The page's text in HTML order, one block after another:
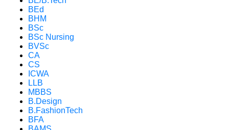
BEd
BHM
BSc
BSc Nursing
BVSc
CA
CS
ICWA
LLB
MBBS
B.Design
B.FashionTech
BFA